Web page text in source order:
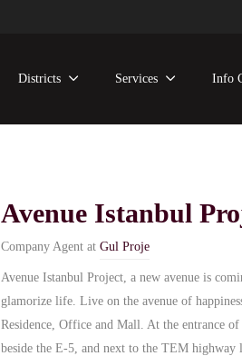
Districts Services Info
Avenue Istanbul
Company Agent at Gul Proje
Avenue Istanbul Project, a new avenue is
glamorize life. Live on the avenue of
Residence, Office and Mall. At the entrance
beside the E-5, and next to the TEM highway